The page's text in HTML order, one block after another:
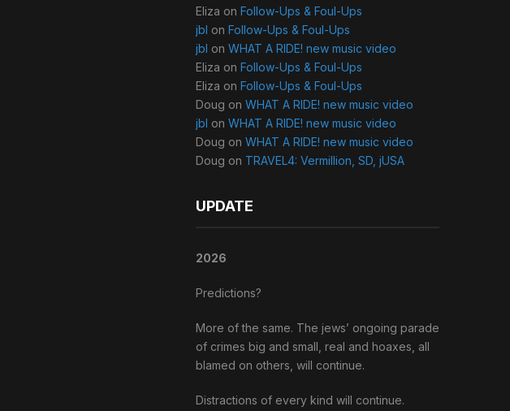
Eliza on Follow-Ups & Foul-Ups
jbl on Follow-Ups & Foul-Ups
jbl on WHAT A RIDE! new music video
Eliza on Follow-Ups & Foul-Ups
Eliza on Follow-Ups & Foul-Ups
Doug on WHAT A RIDE! new music video
jbl on WHAT A RIDE! new music video
Doug on WHAT A RIDE! new music video
Doug on TRAVEL4: Vermillion, SD, jUSA
UPDATE
2026
Predictions?
More of the same. The jews’ ongoing parade
of crimes big and small, real and hoaxes, all
blamed on others, will continue.
Distractions of every kind will continue.